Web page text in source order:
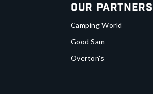
Our Partners
Camping World
Good Sam
Overton's